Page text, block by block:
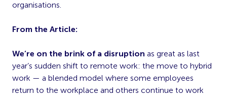
organisations.
From the Article:
We’re on the brink of a disruption as great as last
year’s sudden shift to remote work: the move to hybrid
work — a blended model where some employees
return to the workplace and others continue to work